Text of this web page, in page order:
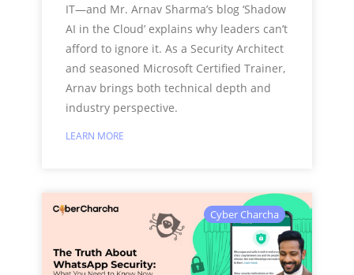
IT—and Mr. Arnav Sharma’s blog ‘Shadow
AI in the Cloud’ explains why leaders can’t
afford to ignore it. As a Security Architect
and seasoned Microsoft Certified Trainer,
Arnav brings both technical depth and
industry perspective.
LEARN MORE
Cyber Charcha